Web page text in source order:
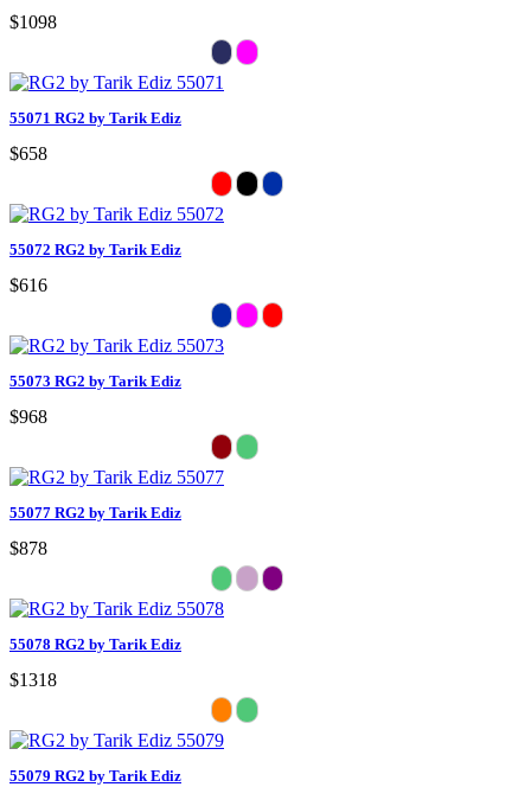
$1098
55071 RG2 by Tarik Ediz
$658
55072 RG2 by Tarik Ediz
$616
55073 RG2 by Tarik Ediz
$968
55077 RG2 by Tarik Ediz
$878
55078 RG2 by Tarik Ediz
$1318
55079 RG2 by Tarik Ediz